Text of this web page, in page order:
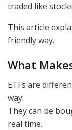
traded like
This article
friendly way.
What
ETFs are
way:
They can be
real time.